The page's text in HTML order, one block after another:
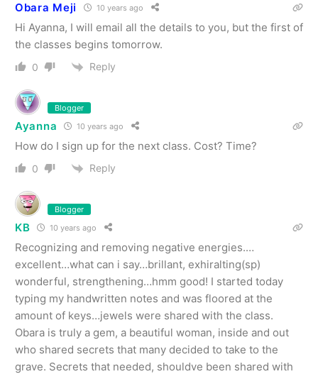
Obara Meji 10 years ago
Hi Ayanna, I will email all the details to you, but the first of
the classes begins tomorrow.
0 Reply
Blogger
Ayanna 10 years ago
How do I sign up for the next class. Cost? Time?
0 Reply
Blogger
KB 10 years ago
Recognizing and removing negative energies.…
excellent…what can i say…brillant, exhiralting(sp)
wonderful, strengthening…hmm good! I started today
typing my handwritten notes and was floored at the
amount of keys…jewels were shared with the class.
Obara is truly a gem, a beautiful woman, inside and out
who shared secrets that many decided to take to the
grave. Secrets that needed, shouldve been shared with